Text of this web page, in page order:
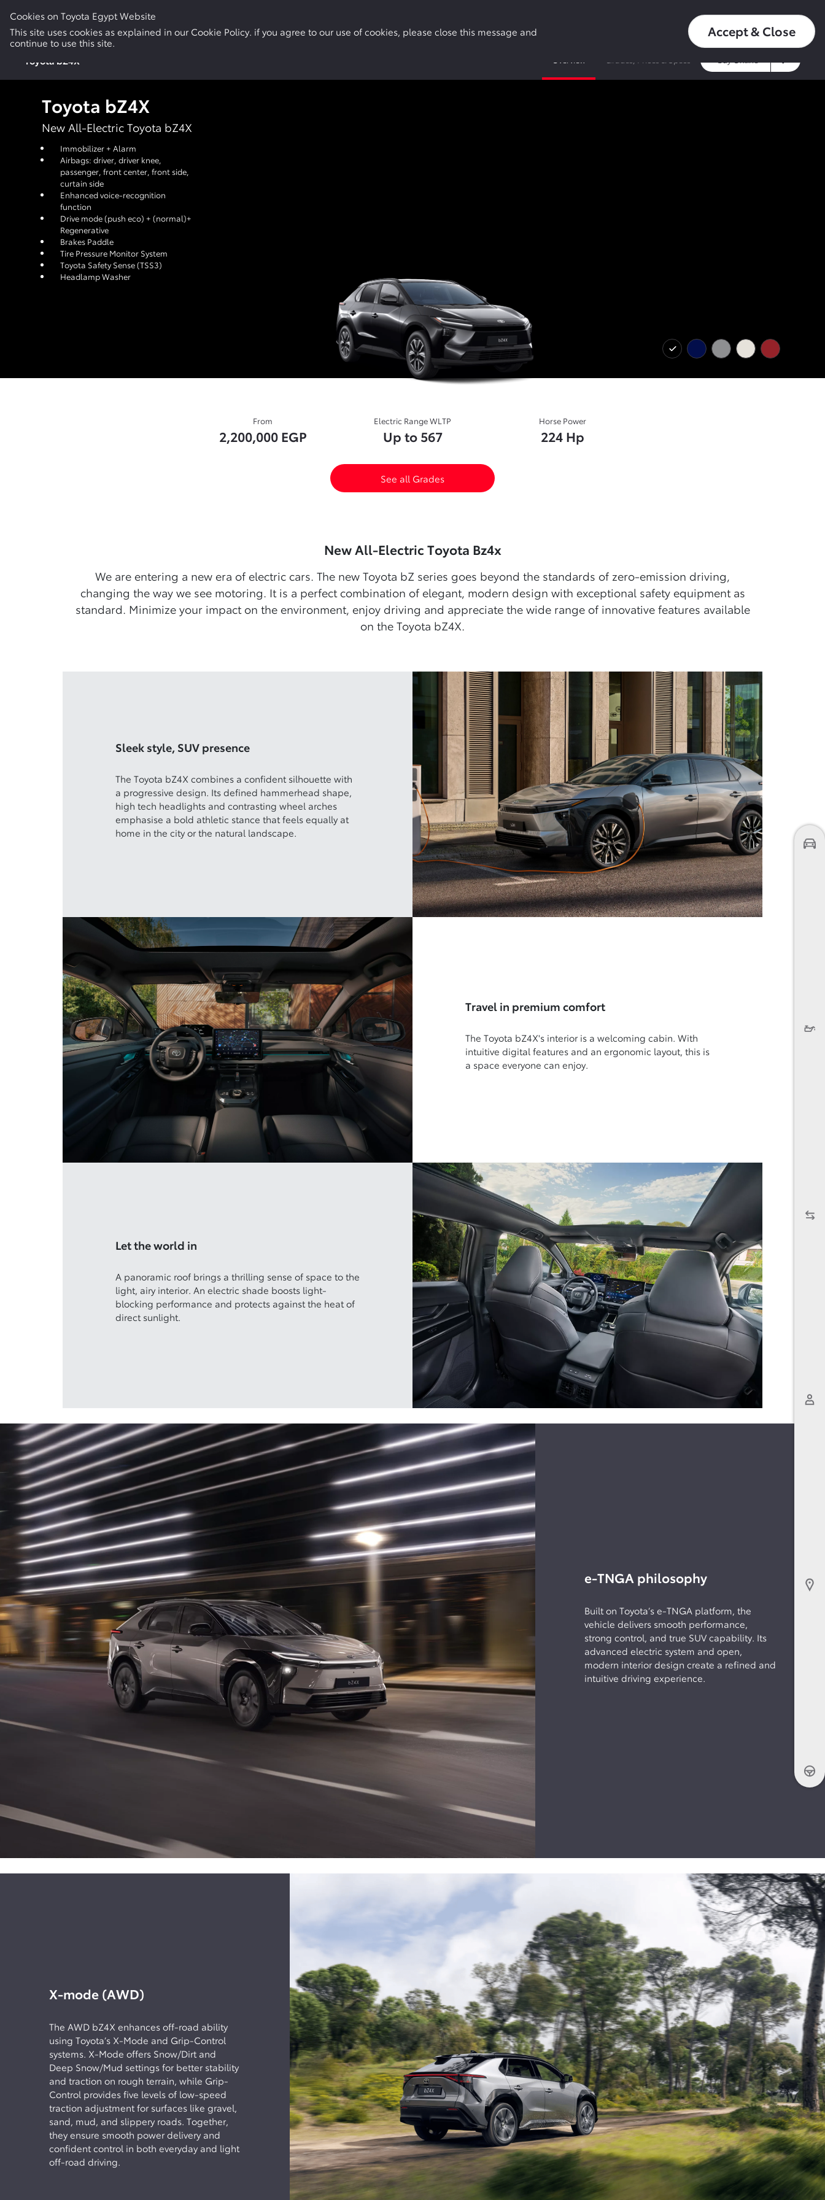
Cookies on Toyota Egypt Website
This site uses cookies as explained in our Cookie Policy. if you agree to our use of cookies, please close this message and
continue to use this site.
Accept & Close
New Cars Electric & Hybrid
Toyota bZ4X
Toyota bZ4X
New All-Electric Toyota bZ4X
Immobilizer + Alarm
Airbags: driver, driver knee,
passenger, front center, front side,
curtain side
Enhanced voice-recognition
function
Drive mode (push eco) + (normal)+
Regenerative
Brakes Paddle
Tire Pressure Monitor System
Toyota Safety Sense (TSS3)
Headlamp Washer
From
2,200,000 EGP
Electric Range WLTP
Up to 567
Horse Power
224 Hp
See all Grades
New All-Electric Toyota Bz4x
We are entering a new era of electric cars. The new Toyota bZ series goes beyond the standards of zero-emission driving,
changing the way we see motoring. It is a perfect combination of elegant, modern design with exceptional safety equipment as
standard. Minimize your impact on the environment, enjoy driving and appreciate the wide range of innovative features available
on the Toyota bZ4X.
Sleek style, SUV presence
The Toyota bZ4X combines a confident silhouette with
a progressive design. Its defined hammerhead shape,
high tech headlights and contrasting wheel arches
emphasise a bold athletic stance that feels equally at
home in the city or the natural landscape.
Travel in premium comfort
The Toyota bZ4X's interior is a welcoming cabin. With
intuitive digital features and an ergonomic layout, this is
a space everyone can enjoy.
Let the world in
A panoramic roof brings a thrilling sense of space to the
light, airy interior. An electric shade boosts light-
blocking performance and protects against the heat of
direct sunlight.
e-TNGA philosophy
Built on Toyota’s e-TNGA platform, the
vehicle delivers smooth performance,
strong control, and true SUV capability. Its
advanced electric system and open,
modern interior design create a refined and
intuitive driving experience.
X-mode (AWD)
The AWD bZ4X enhances off-road ability
using Toyota’s X-Mode and Grip-Control
systems. X-Mode offers Snow/Dirt and
Deep Snow/Mud settings for better stability
and traction on rough terrain, while Grip-
Control provides five levels of low-speed
traction adjustment for surfaces like gravel,
sand, mud, and slippery roads. Together,
they ensure smooth power delivery and
confident control in both everyday and light
off-road driving.